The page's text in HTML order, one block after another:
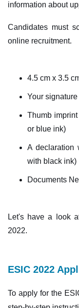
information about
Candidates must
online recruitment.
4.5 cm x 3.5
Your
Thumb
or blue ink)
A declaration
with black ink)
Documents
Let's have a look
2022.
ESIC 2022
To apply for the